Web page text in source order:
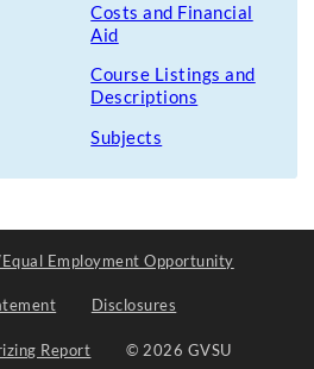
Costs and Financial
Aid
Course Listings and
Descriptions
Subjects
Employment Opportunity
Disclosures
Report © 2026 GVSU